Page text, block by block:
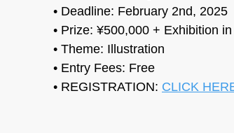
• Deadline: February 2nd, 2025
• Prize: ¥500,000 + Exhibition
• Theme: Illustration
• Entry Fees: Free
• REGISTRATION: CLICK